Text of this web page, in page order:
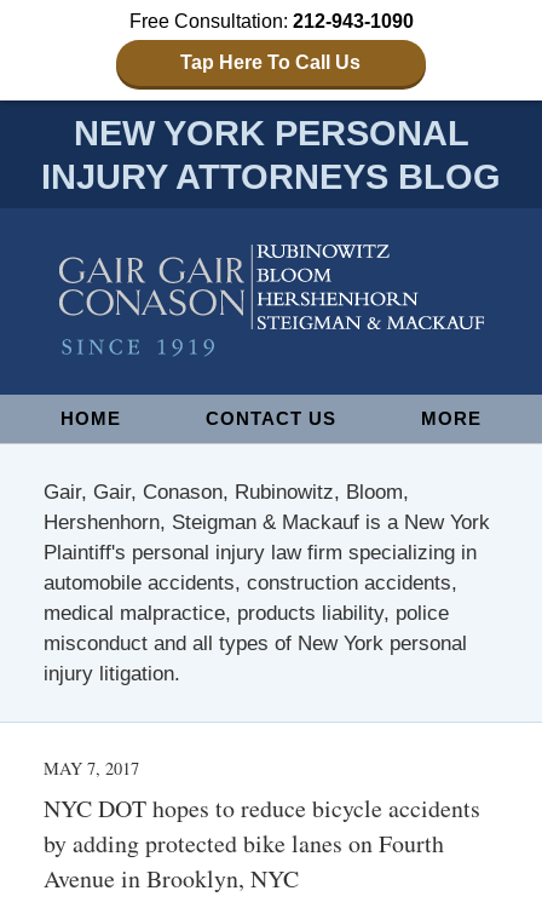
Free Consultation: 212-943-1090
Tap Here To Call Us
NEW YORK PERSONAL
INJURY ATTORNEYS BLOG
NavigationHOME CONTACT US MORE
Gair, Gair, Conason, Rubinowitz, Bloom,
Hershenhorn, Steigman & Mackauf is a New York
Plaintiff's personal injury law firm specializing in
automobile accidents, construction accidents,
medical malpractice, products liability, police
misconduct and all types of New York personal
injury litigation.
MAY 7, 2017
NYC DOT hopes to reduce bicycle accidents
by adding protected bike lanes on Fourth
Avenue in Brooklyn, NYC